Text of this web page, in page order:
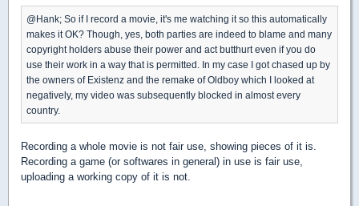
@Hank; So if I record a movie, it's me watching it so this automatically
makes it OK? Though, yes, both parties are indeed to blame and many
copyright holders abuse their power and act butthurt even if you do
use their work in a way that is permitted. In my case I got chased up by
the owners of Existenz and the remake of Oldboy which I looked at
negatively, my video was subsequently blocked in almost every
country.
Recording a whole movie is not fair use, showing pieces of it is.
Recording a game (or softwares in general) in use is fair use,
uploading a working copy of it is not.